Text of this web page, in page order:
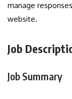
manage
website.
Job
Job Summary